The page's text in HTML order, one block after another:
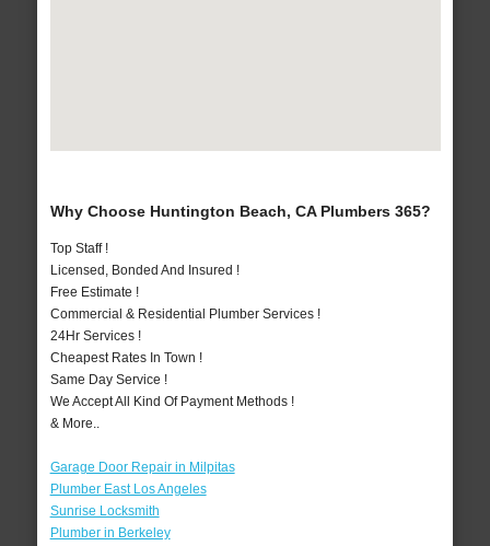
Why Choose Huntington Beach, CA Plumbers 365?
Top Staff !
Licensed, Bonded And Insured !
Free Estimate !
Commercial & Residential Plumber Services !
24Hr Services !
Cheapest Rates In Town !
Same Day Service !
We Accept All Kind Of Payment Methods !
& More..
Garage Door Repair in Milpitas
Plumber East Los Angeles
Sunrise Locksmith
Plumber in Berkeley